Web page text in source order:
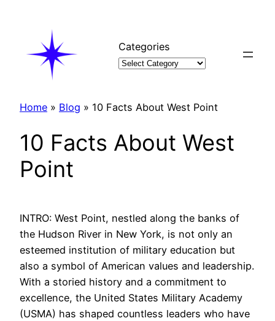
Categories
Home » Blog » 10 Facts About West Point
10 Facts About West
Point
INTRO: West Point, nestled along the banks of
the Hudson River in New York, is not only an
esteemed institution of military education but
also a symbol of American values and leadership.
With a storied history and a commitment to
excellence, the United States Military Academy
(USMA) has shaped countless leaders who have